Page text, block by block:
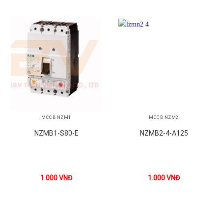
MCCB NZM1
NZMB1-S80-E
1.000VNĐ
MCCB NZM2
NZMB2-4-A125
1.000VNĐ